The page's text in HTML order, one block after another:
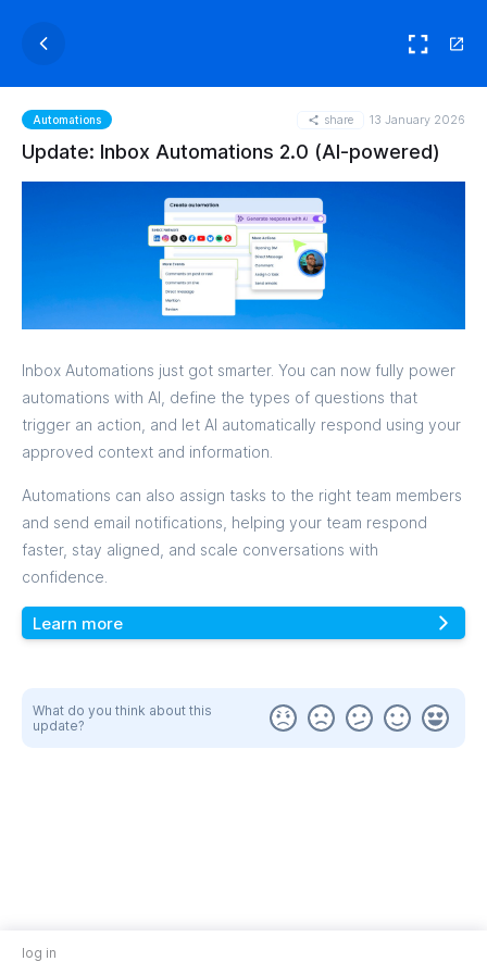
Automations share 13 January 2026
Update: Inbox Automations 2.0 (AI-powered)
Inbox Automations just got smarter. You can now fully power
automations with AI, define the types of questions that
trigger an action, and let AI automatically respond using your
approved context and information.
Automations can also assign tasks to the right team members
and send email notifications, helping your team respond
faster, stay aligned, and scale conversations with
confidence.
Learn more
What do you think about this
update?
log in